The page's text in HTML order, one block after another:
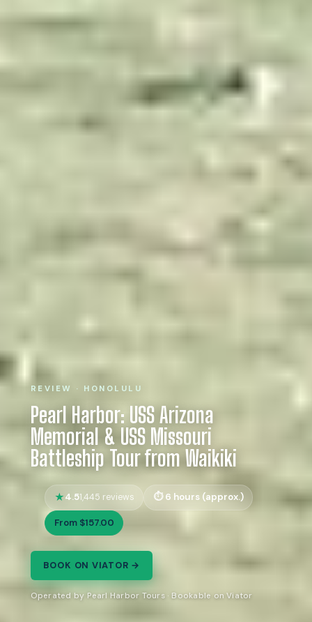
REVIEW · HONOLULU
Pearl Harbor: USS Arizona
Memorial & USS Missouri
Battleship Tour from Waikiki
4.51,445 reviews 6 hours (approx.)
From $157.00
BOOK ON VIATOR →
Operated by Pearl Harbor Tours · Bookable on Viator